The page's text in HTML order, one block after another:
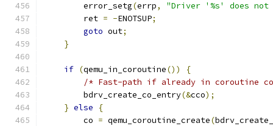
        error_setg
(errp,
"Driver '%s' does not
        ret
= -ENOTSUP;
goto out;
}
if (qemu_in_coroutine())
{
/* Fast-path if already in coroutine
        bdrv_create_co_entry
(&cco);
} else
{
        co
= qemu_coroutine_create(